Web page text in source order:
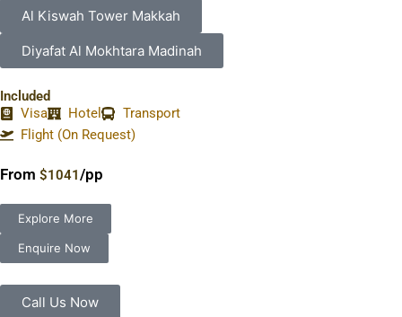
Al Kiswah Tower Makkah
Diyafat Al Mokhtara Madinah
Included
Visa
Hotel
Transport
Flight (On Request)
From $1041 /pp
Explore More
Enquire Now
Call Us Now